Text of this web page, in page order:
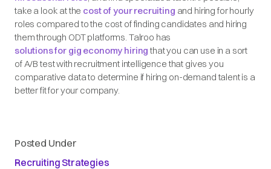
take a look at the cost of your recruiting and hiring for hourly
roles compared to the cost of finding candidates and hiring
them through ODT platforms. Talroo has
solutions for gig economy hiringthat you can use in a sort
of A/B test with recruitment intelligence that gives you
comparative data to determine if hiring on-demand talent is a
better fit for your company.
Posted Under
Recruiting Strategies